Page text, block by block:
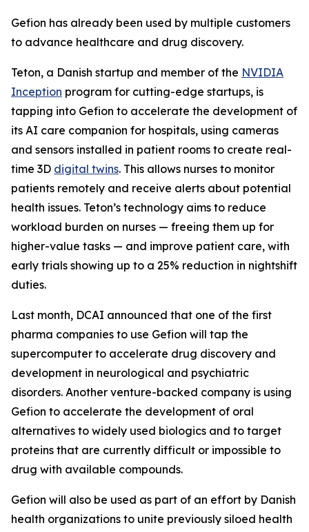
Gefion has already been used by multiple customers
to advance healthcare and drug discovery.
Teton, a Danish startup and member of the NVIDIA
Inception program for cutting-edge startups, is
tapping into Gefion to accelerate the development of
its AI care companion for hospitals, using cameras
and sensors installed in patient rooms to create real-
time 3D digital twins. This allows nurses to monitor
patients remotely and receive alerts about potential
health issues. Teton’s technology aims to reduce
workload burden on nurses — freeing them up for
higher-value tasks — and improve patient care, with
early trials showing up to a 25% reduction in nightshift
duties.
Last month, DCAI announced that one of the first
pharma companies to use Gefion will tap the
supercomputer to accelerate drug discovery and
development in neurological and psychiatric
disorders. Another venture-backed company is using
Gefion to accelerate the development of oral
alternatives to widely used biologics and to target
proteins that are currently difficult or impossible to
drug with available compounds.
Gefion will also be used as part of an effort by Danish
health organizations to unite previously siloed health